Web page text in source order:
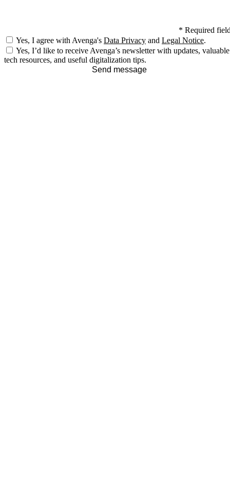
* Required
Yes, I agree with Avenga's Data Privacy and Legal Notice.
Yes, I’d like to receive Avenga’s newsletter with updates, valuable
tech resources, and useful digitalization tips.
Send message